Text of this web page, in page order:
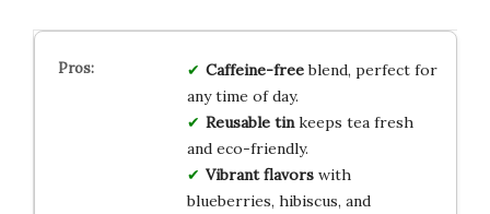
Caffeine-freeblend, perfect for
any time of day.
Reusable tinkeeps tea fresh
and eco-friendly.
Vibrant flavorswith
blueberries, hibiscus, and